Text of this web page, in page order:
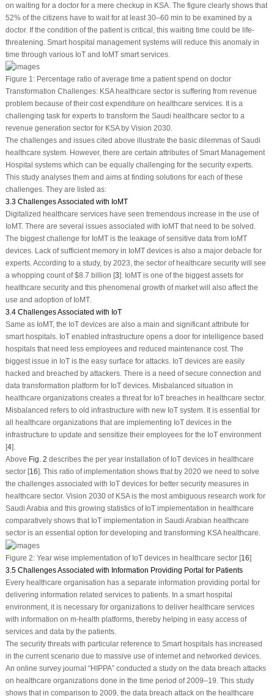
on waiting for a doctor for a mere checkup in KSA. The figure clearly shows that
52% of the citizens have to wait for at least 30–60 min to be examined by a
doctor. If the condition of the patient is critical, this waiting time could be life-
threatening. Smart hospital management systems will reduce this anomaly in
time through various IoT and IoMT smart services.
Figure 1:Percentage ratio of average time a patient spend on doctor
Transformation Challenges: KSA healthcare sector is suffering from revenue
problem because of their cost expenditure on healthcare services. It is a
challenging task for experts to transform the Saudi healthcare sector to a
revenue generation sector for KSA by Vision 2030.
The challenges and issues cited above illustrate the basic dilemmas of Saudi
healthcare system. However, there are certain attributes of Smart Management
Hospital systems which can be equally challenging for the security experts.
This study analyses them and aims at finding solutions for each of these
challenges. They are listed as:
3.3 Challenges Associated with IoMT
Digitalized healthcare services have seen tremendous increase in the use of
IoMT. There are several issues associated with IoMT that need to be solved.
The biggest challenge for IoMT is the leakage of sensitive data from IoMT
devices. Lack of sufficient memory in IoMT devices is also a major debacle for
experts. According to a study, by 2023, the sector of healthcare security will see
a whopping count of $8.7 billion [3]. IoMT is one of the biggest assets for
healthcare security and this phenomenal growth of market will also affect the
use and adoption of IoMT.
3.4 Challenges Associated with IoT
Same as IoMT, the IoT devices are also a main and significant attribute for
smart hospitals. IoT enabled infrastructure opens a door for intelligence based
hospitals that need less employees and reduced maintenance cost. The
biggest issue in IoT is the easy surface for attacks. IoT devices are easily
hacked and breached by attackers. There is a need of secure connection and
data transformation platform for IoT devices. Misbalanced situation in
healthcare organizations creates a threat for IoT breaches in healthcare sector.
Misbalanced refers to old infrastructure with new IoT system. It is essential for
all healthcare organizations that are implementing IoT devices in the
infrastructure to update and sensitize their employees for the IoT environment
[4].
Above Fig. 2 describes the per year installation of IoT devices in healthcare
sector [16]. This ratio of implementation shows that by 2020 we need to solve
the challenges associated with IoT devices for better security measures in
healthcare sector. Vision 2030 of KSA is the most ambiguous research work for
Saudi Arabia and this growing statistics of IoT implementation in healthcare
comparatively shows that IoT implementation in Saudi Arabian healthcare
sector is an essential option for developing and transforming KSA healthcare.
Figure 2:Year wise implementation of IoT devices in healthcare sector [16]
3.5 Challenges Associated with Information Providing Portal for Patients
Every healthcare organisation has a separate information providing portal for
delivering information related services to patients. In a smart hospital
environment, it is necessary for organizations to deliver healthcare services
with information on m-health platforms, thereby helping in easy access of
services and data by the patients.
The security threats with particular reference to Smart hospitals has increased
in the current scenario due to massive use of internet and networked devices.
An online survey journal “HIPPA” conducted a study on the data breach attacks
on healthcare organizations done in the time period of 2009–19. This study
shows that in comparison to 2009, the data breach attack on the healthcare